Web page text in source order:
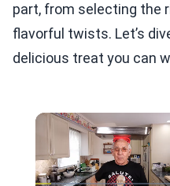
part, from selecting the
flavorful twists. Let’s
delicious treat you can